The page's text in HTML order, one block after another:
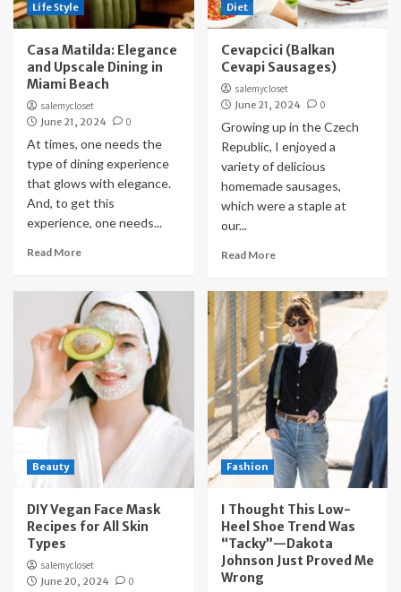
Life Style
Casa Matilda: Elegance
and Upscale Dining in
Miami Beach
salemycloset
June 21, 2024
0
At times, one needs the
type of dining experience
that glows with elegance.
And, to get this
experience, one needs...
Read More
Diet
Cevapcici (Balkan
Cevapi Sausages)
salemycloset
June 21, 2024
0
Growing up in the Czech
Republic, I enjoyed a
variety of delicious
homemade sausages,
which were a staple at
our...
Read More
Beauty
DIY Vegan Face Mask
Recipes for All Skin
Types
salemycloset
June 20, 2024
0
Fashion
I Thought This Low-
Heel Shoe Trend Was
“Tacky”—Dakota
Johnson Just Proved Me
Wrong